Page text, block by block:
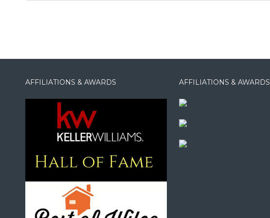
AFFILIATIONS & AWARDS AFFILIATIONS & AWARDS